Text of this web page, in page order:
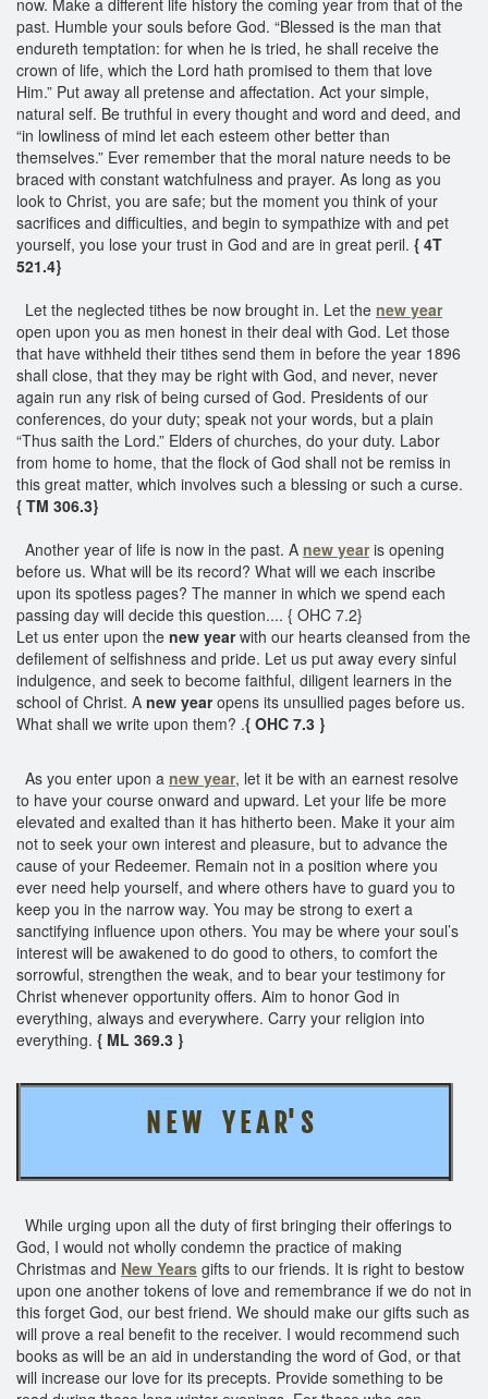
past. Humble your souls before God. “Blessed is the man that
endureth temptation: for when he is tried, he shall receive the
crown of life, which the Lord hath promised to them that love
Him.” Put away all pretense and affectation. Act your simple,
natural self. Be truthful in every thought and word and deed, and
“in lowliness of mind let each esteem other better than
themselves.” Ever remember that the moral nature needs to be
braced with constant watchfulness and prayer. As long as you
look to Christ, you are safe; but the moment you think of your
sacrifices and difficulties, and begin to sympathize with and pet
yourself, you lose your trust in God and are in great peril. { 4T
521.4}
Let the neglected tithes be now brought in. Let the new year
open upon you as men honest in their deal with God. Let those
that have withheld their tithes send them in before the year 1896
shall close, that they may be right with God, and never, never
again run any risk of being cursed of God. Presidents of our
conferences, do your duty; speak not your words, but a plain
“Thus saith the Lord.” Elders of churches, do your duty. Labor
from home to home, that the flock of God shall not be remiss in
this great matter, which involves such a blessing or such a curse.
{ TM 306.3}
Another year of life is now in the past. A new yearis opening
before us. What will be its record? What will we each inscribe
upon its spotless pages? The manner in which we spend each
passing day will decide this question.... { OHC 7.2}
Let us enter upon the new yearwith our hearts cleansed from the
defilement of selfishness and pride. Let us put away every sinful
indulgence, and seek to become faithful, diligent learners in the
school of Christ. A new yearopens its unsullied pages before us.
What shall we write upon them? .{ OHC 7.3 }
As you enter upon a new year, let it be with an earnest resolve
to have your course onward and upward. Let your life be more
elevated and exalted than it has hitherto been. Make it your aim
not to seek your own interest and pleasure, but to advance the
cause of your Redeemer. Remain not in a position where you
ever need help yourself, and where others have to guard you to
keep you in the narrow way. You may be strong to exert a
sanctifying influence upon others. You may be where your soul’s
interest will be awakened to do good to others, to comfort the
sorrowful, strengthen the weak, and to bear your testimony for
Christ whenever opportunity offers. Aim to honor God in
everything, always and everywhere. Carry your religion into
everything. { ML 369.3 }
N E W Y E A R' S
While urging upon all the duty of first bringing their offerings to
God, I would not wholly condemn the practice of making
Christmas and New Years gifts to our friends. It is right to bestow
upon one another tokens of love and remembrance if we do not in
this forget God, our best friend. We should make our gifts such as
will prove a real benefit to the receiver. I would recommend such
books as will be an aid in understanding the word of God, or that
will increase our love for its precepts. Provide something to be